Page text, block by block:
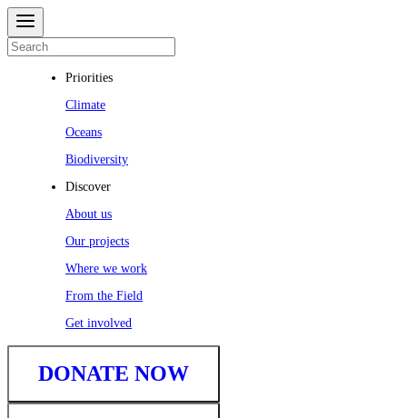
Priorities
Climate
Oceans
Biodiversity
Discover
About us
Our projects
Where we work
From the Field
Get involved
DONATE NOW